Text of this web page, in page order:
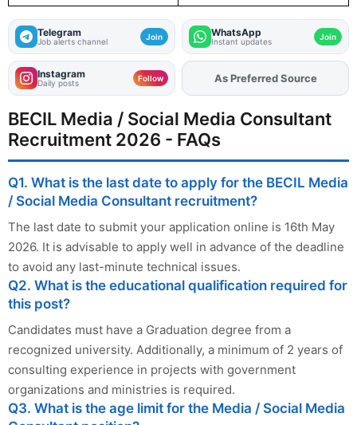
Telegram
Job alerts channel Join WhatsApp
Instant updates Join
Instagram
Daily posts Follow As Preferred Source
BECIL Media / Social Media Consultant
Recruitment 2026 - FAQs
Q1. What is the last date to apply for the BECIL Media
/ Social Media Consultant recruitment?
The last date to submit your application online is 16th May
2026. It is advisable to apply well in advance of the deadline
to avoid any last-minute technical issues.
Q2. What is the educational qualification required for
this post?
Candidates must have a Graduation degree from a
recognized university. Additionally, a minimum of 2 years of
consulting experience in projects with government
organizations and ministries is required.
Q3. What is the age limit for the Media / Social Media